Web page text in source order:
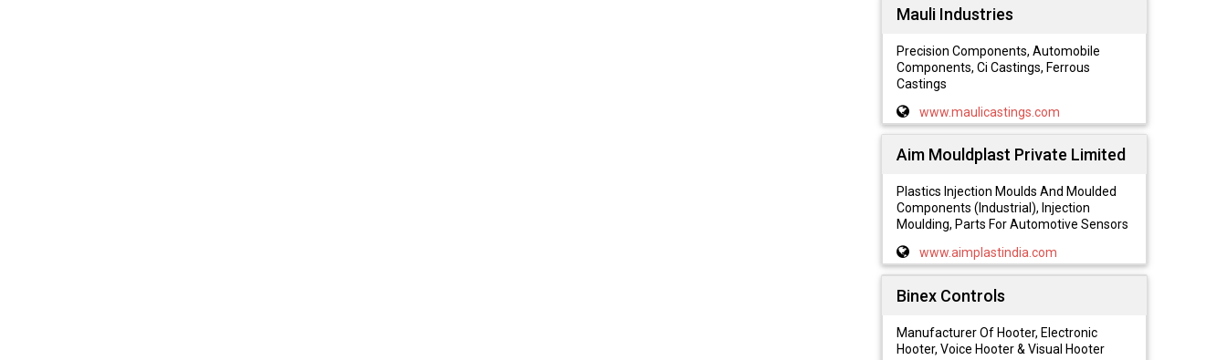
Mauli Industries
Precision Components, Automobile
Components, Ci Castings, Ferrous
Castings
www.maulicastings.com
Aim Mouldplast Private Limited
Plastics Injection Moulds And Moulded
Components (Industrial), Injection
Moulding, Parts For Automotive Sensors
www.aimplastindia.com
Binex Controls
Manufacturer Of Hooter, Electronic
Hooter, Voice Hooter & Visual Hooter